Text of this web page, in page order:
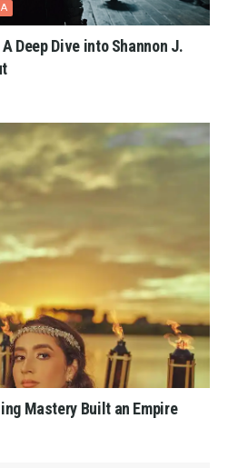
Deep Dive into Shannon J.
Mastery Built an Empire